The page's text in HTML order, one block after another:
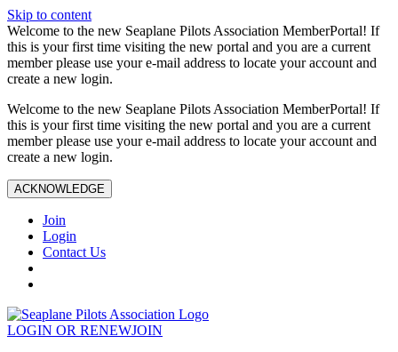
Skip to content
Welcome to the new Seaplane Pilots Association MemberPortal! If
this is your first time visiting the new portal and you are a current
member please use your e-mail address to locate your account and
create a new login.
Welcome to the new Seaplane Pilots Association MemberPortal! If
this is your first time visiting the new portal and you are a current
member please use your e-mail address to locate your account and
create a new login.
ACKNOWLEDGE
Join
Login
Contact Us
LOGIN OR RENEWJOIN